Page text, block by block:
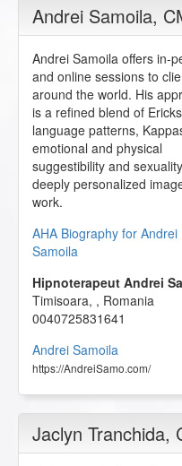
Andrei Samoila,
Andrei Samoila offers in-
and online sessions to
around the world. His
is a refined blend of
language patterns,
emotional and physical
suggestibility and
deeply personalized
work.
AHA Biography for Andrei
Samoila
Hipnoterapeut Andrei
Timisoara, , Romania
0040725831641
Andrei Samoila
https://AndreiSamo.com/
Jaclyn Tranchida,